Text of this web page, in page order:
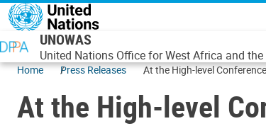
Skip to main content
UNOWAS
United Nations Office for West Africa and the
Home Press Releases
At the High-level
At the High-level